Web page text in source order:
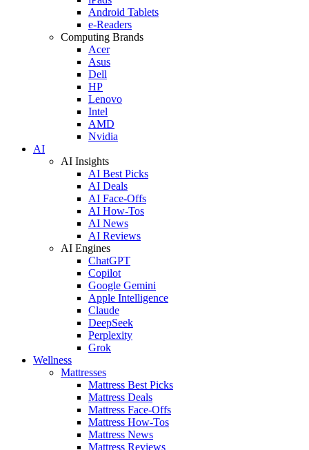
Android Tablets
e-Readers
Computing Brands
Acer
Asus
Dell
HP
Lenovo
Intel
AMD
Nvidia
AI
AI Insights
AI Best Picks
AI Deals
AI Face-Offs
AI How-Tos
AI News
AI Reviews
AI Engines
ChatGPT
Copilot
Google Gemini
Apple Intelligence
Claude
DeepSeek
Perplexity
Grok
Wellness
Mattresses
Mattress Best Picks
Mattress Deals
Mattress Face-Offs
Mattress How-Tos
Mattress News
Mattress Reviews